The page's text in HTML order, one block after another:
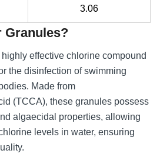
3.06
Granules?
effective chlorine compound
the disinfection of swimming
Made from
(TCCA), these granules possess
algaecidal properties, allowing
levels in water, ensuring